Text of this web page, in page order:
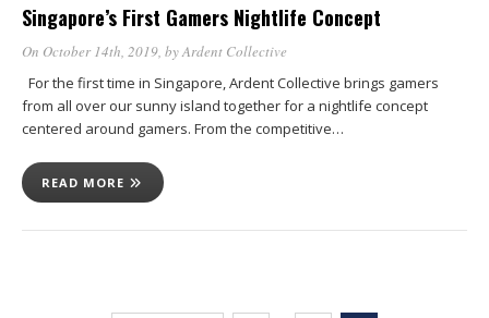
Singapore’s First Gamers Nightlife Concept
On October 14th, 2019, byArdent Collective
For the first time in Singapore, Ardent Collective brings gamers
from all over our sunny island together for a nightlife concept
centered around gamers. From the competitive…
READ MORE